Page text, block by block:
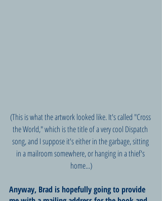
(This is what the artwork looked like. It's called "Cross
the World," which is the title of a very cool Dispatch
song, and I suppose it's either in the garbage, sitting
in a mailroom somewhere, or hanging in a thief's
home...)
Anyway, Brad is hopefully going to provide